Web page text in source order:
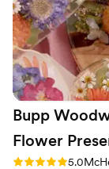
but she never
finish line and
on the fence,
Bupp
Flower
Rating: 5.0 (13
5.0